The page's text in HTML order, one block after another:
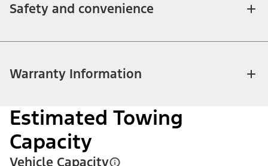
Safety and convenience
Warranty Information
Estimated Towing
Capacity
Vehicle Capacity